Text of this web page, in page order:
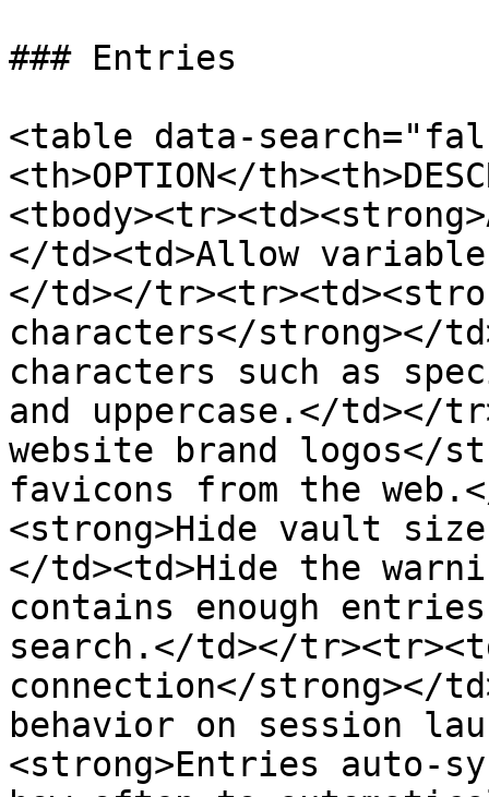
### Entries
<table data-
<th>OPTION</
</td><td>Allow
</td></
characters</strong></
characters such as
and uppercase.</td></
website brand logos</
favicons from the
<strong>Hide vault
</td><td>Hide the
contains enough
search.</td></
connection</strong></
behavior on session
<strong>Entries auto-